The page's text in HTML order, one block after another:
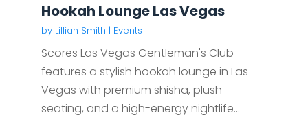
Hookah Lounge Las Vegas
by Lillian Smith | Events
Scores Las Vegas Gentleman's Club
features a stylish hookah lounge in Las
Vegas with premium shisha, plush
seating, and a high-energy nightlife...